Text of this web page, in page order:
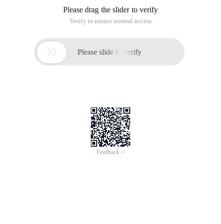
Please drag the slider to verify
Verify to ensure normal access
 Please slide to verify
Feedback >